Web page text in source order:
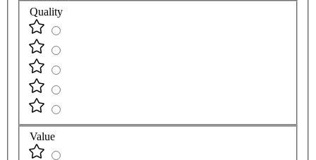
Quality
Value